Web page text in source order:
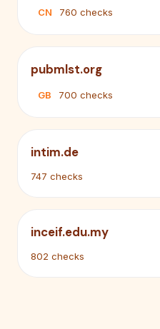
CN 760 checks
pubmlst.org
GB 700 checks
intim.de
747 checks
inceif.edu.my
802 checks